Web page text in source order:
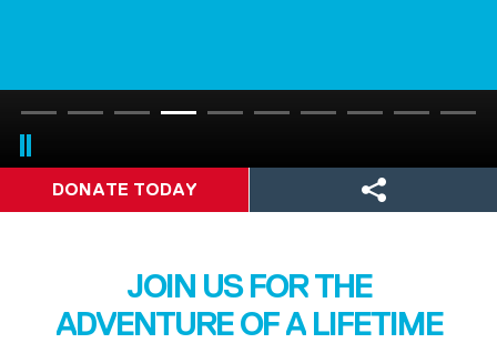
DONATE TODAY
JOIN US FOR THE
ADVENTURE OF A LIFETIME